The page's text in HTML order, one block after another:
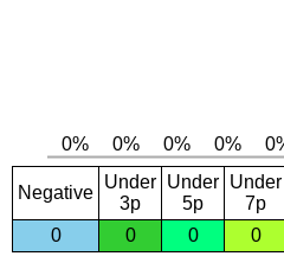
Negative
Under
3p
Under
5p
Under
7p
0
0 0 0